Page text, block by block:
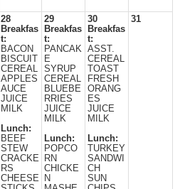
28
Breakfas
t:
BACON
BISCUIT
CEREAL
APPLES
AUCE
JUICE
MILK
Lunch:
BEEF
STEW
CRACKE
RS
CHEESE
29
Breakfas
t:
PANCAK
E
SYRUP
CEREAL
BLUEBE
RRIES
JUICE
MILK
Lunch:
POPCO
RN
CHICKE
N
30
Breakfas
t:
ASST.
CEREAL
TOAST
FRESH
ORANG
ES
JUICE
MILK
Lunch:
TURKEY
SANDWI
CH
SUN
31